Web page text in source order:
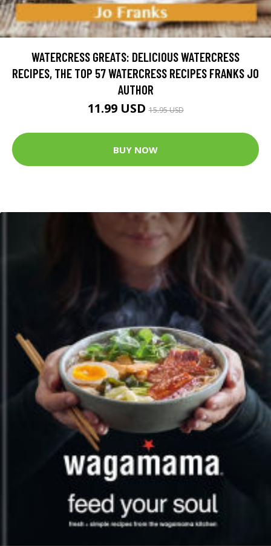
WATERCRESS GREATS: DELICIOUS WATERCRESS
RECIPES, THE TOP 57 WATERCRESS RECIPES FRANKS JO
AUTHOR
11.99 USD15.95 USD
BUY NOW